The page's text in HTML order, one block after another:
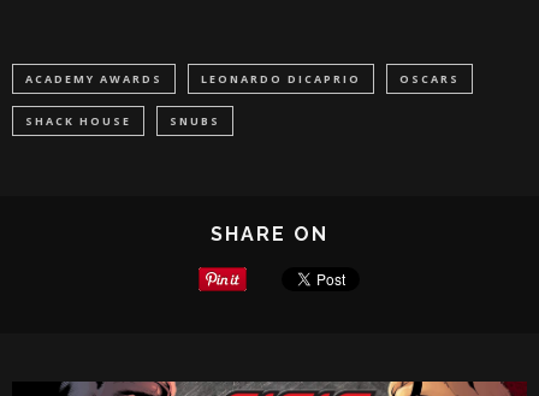
ACADEMY AWARDS LEONARDO DICAPRIO OSCARS
SHACK HOUSE SNUBS
SHARE ON